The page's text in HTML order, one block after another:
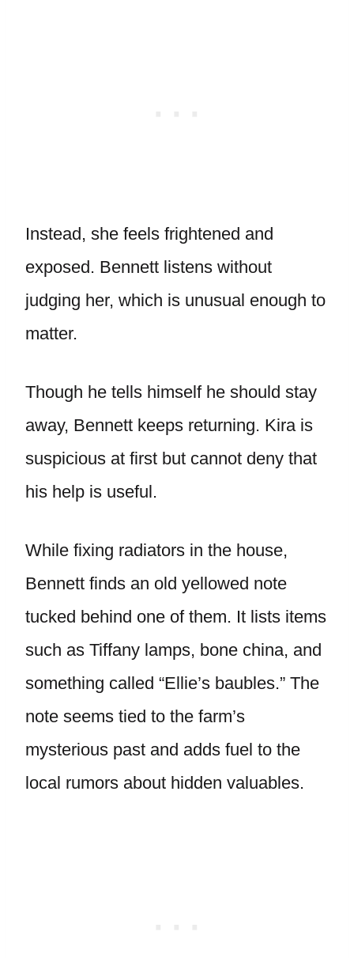
Instead, she feels frightened and
exposed. Bennett listens without
judging her, which is unusual enough to
matter.
Though he tells himself he should stay
away, Bennett keeps returning. Kira is
suspicious at first but cannot deny that
his help is useful.
While fixing radiators in the house,
Bennett finds an old yellowed note
tucked behind one of them. It lists items
such as Tiffany lamps, bone china, and
something called “Ellie’s baubles.” The
note seems tied to the farm’s
mysterious past and adds fuel to the
local rumors about hidden valuables.